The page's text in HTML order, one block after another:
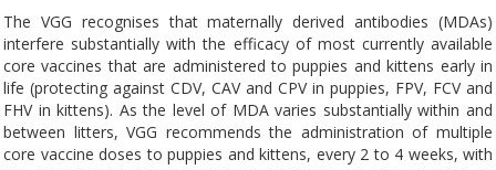
The VGG recognises that maternally derived antibodies (MDAs)
interfere substantially with the efficacy of most currently available
core vaccines that are administered to puppies and kittens early in
life (protecting against CDV, CAV and CPV in puppies, FPV, FCV and
FHV in kittens). As the level of MDA varies substantially within and
between litters, VGG recommends the administration of multiple
core vaccine doses to puppies and kittens, every 2 to 4 weeks, with